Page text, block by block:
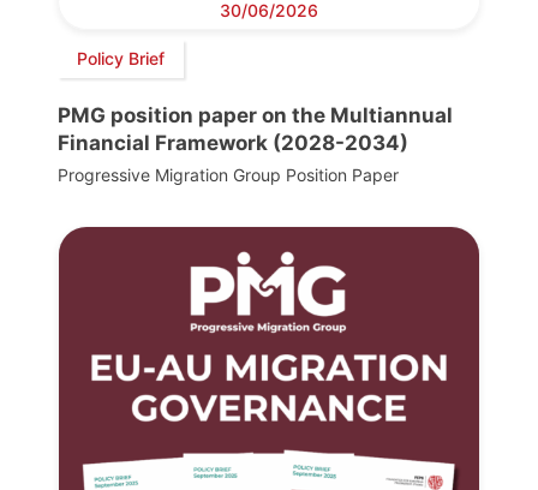
30/06/2026
Policy Brief
PMG position paper on the Multiannual
Financial Framework (2028-2034)
Progressive Migration Group Position Paper